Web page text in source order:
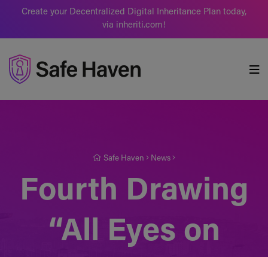
Create your Decentralized Digital Inheritance Plan today,
via inheriti.com!
Safe Haven News
Fourth Drawing
“All Eyes on